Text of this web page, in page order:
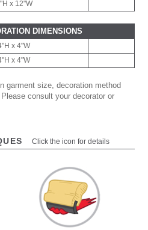
x 12"W
DIMENSIONS
x 4"W
x 4"W
garment size, decoration method
consult your decorator or
Click the icon for details